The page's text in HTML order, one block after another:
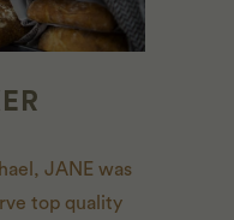
JANE was
top quality